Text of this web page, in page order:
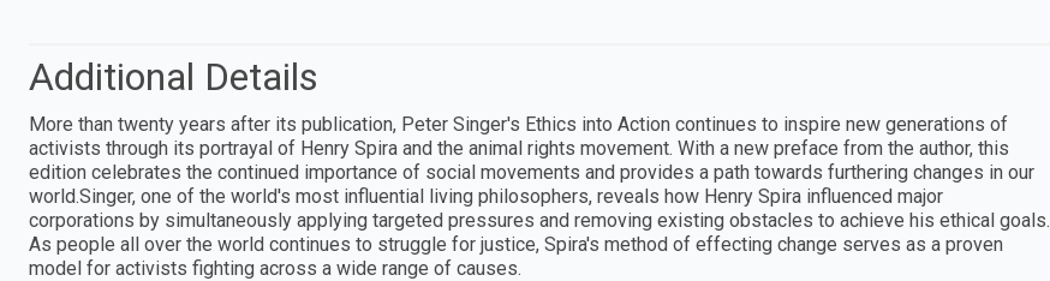
Additional Details
More than twenty years after its publication, Peter Singer's Ethics into Action continues to inspire new generations of
activists through its portrayal of Henry Spira and the animal rights movement. With a new preface from the author, this
edition celebrates the continued importance of social movements and provides a path towards furthering changes in our
world.Singer, one of the world's most influential living philosophers, reveals how Henry Spira influenced major
corporations by simultaneously applying targeted pressures and removing existing obstacles to achieve his ethical goals.
As people all over the world continues to struggle for justice, Spira's method of effecting change serves as a proven
model for activists fighting across a wide range of causes.